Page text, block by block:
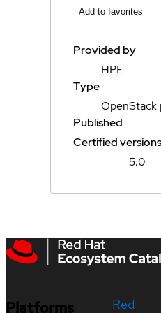
Add to favorites
Provided by
HPE
Type
OpenStack
Published
Certified versions
5.0
Platforms
Red